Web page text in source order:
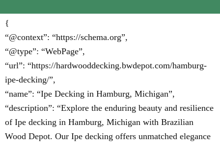
{
“@context”: “https://schema.org”,
“@type”: “WebPage”,
“url”: “https://hardwooddecking.bwdepot.com/hamburg-
ipe-decking/”,
“name”: “Ipe Decking in Hamburg, Michigan”,
“description”: “Explore the enduring beauty and resilience
of Ipe decking in Hamburg, Michigan with Brazilian
Wood Depot. Our Ipe decking offers unmatched elegance